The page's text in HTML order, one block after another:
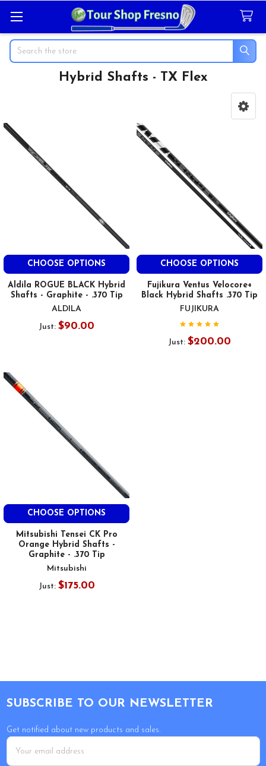
Search
Hybrid Shafts - TX Flex
CHOOSE OPTIONS
Aldila ROGUE BLACK Hybrid
Shafts - Graphite - .370 Tip
ALDILA
Just: $90.00
CHOOSE OPTIONS
Fujikura Ventus Velocore+
Black Hybrid Shafts .370 Tip
FUJIKURA
Just: $200.00
CHOOSE OPTIONS
Mitsubishi Tensei CK Pro
Orange Hybrid Shafts -
Graphite - .370 Tip
Mitsubishi
Just: $175.00
SUBSCRIBE TO OUR NEWSLETTER
Get notified about new products and sales.
Email
Address